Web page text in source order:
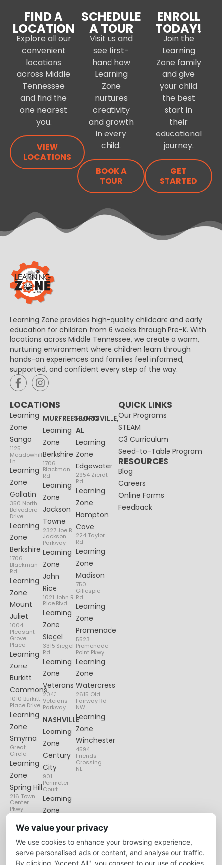
FIND A
LOCATION
Explore all our
convenient
locations
across Middle
Tennessee
and find the
one nearest
you.
VIEW
LOCATIONS
SCHEDULE
A TOUR
Visit us and
see first-
hand how
Learning
Zone
nurtures
creativity
and growth
in every
child.
BOOK A
TOUR
ENROLL
TODAY!
Join the
Learning
Zone family
and give
your child
the best
start in
their
educational
journey.
GET
STARTED
Learning Zone provides high-quality childcare and early
education for children from 6 weeks through Pre-K. With
locations across Middle Tennessee, we create a warm,
nurturing environment where children learn through
hands-on experiences and families feel informed,
supported, and confident every step of the way.
LOCATIONS
Learning
Zone
Sango
1125
Meadowhill
Ln
Learning
Zone
Gallatin
350 North
Belvedere
Drive
Learning
Zone
Berkshire
1706
Blackman
Rd
Learning
Zone
Mount
Juliet
1004
Pleasant
Grove
Place
Learning
Zone
Burkitt
Commons
1010 Burkitt
Place Drive
Learning
Zone
Smyrna
Great
Circle
Learning
Zone
Spring Hill
216 Town
Center
Pkwy
MURFREESBORO
Learning
Zone
Berkshire
1706
Blackman
Rd
Learning
Zone
Jackson
Towne
2327 Joe B
Jackson
Parkway
Learning
Zone
John
Rice
1021 John R
Rice Blvd
Learning
Zone
Siegel
3315 Siegel
Rd
Learning
Zone
Veterans
2043
Veterans
Parkway
NASHVILLE
Learning
Zone
Century
City
901
Perimeter
Court
Learning
Zone
Lenox
Village
6135
Nolensville
Pike
HUNTSVILLE,
AL
Learning
Zone
Edgewater
2954 Zierdt
Rd
Learning
Zone
Hampton
Cove
224 Taylor
Rd
Learning
Zone
Madison
750
Gillespie
Rd
Learning
Zone
Promenade
5523
Promenade
Point Pkwy
Learning
Zone
Watercress
2615 Old
Fairway Rd
NW
Learning
Zone
Winchester
4594
Friends
Crossing
NE
QUICK LINKS
Our Programs
STEAM
C3 Curriculum
Seed-to-Table Program
RESOURCES
Blog
Careers
Online Forms
Feedback
We value your privacy
We use cookies to enhance your browsing experience,
serve personalised ads or content, and analyse our traffic.
By clicking "Accept All", you consent to our use of cookies.